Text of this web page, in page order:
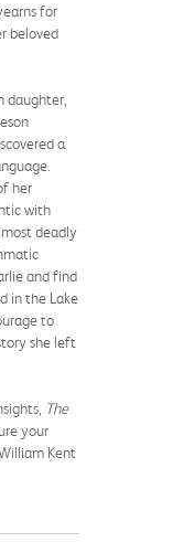
for
beloved
daughter,
a
her
with
deadly
and find
in the Lake
to
she left
The
your
Kent